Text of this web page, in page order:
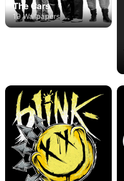
The Cars
19 Wallpapers